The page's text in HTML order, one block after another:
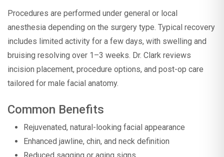
Procedures are performed under general or local
anesthesia depending on the surgery type. Typical recovery
includes limited activity for a few days, with swelling and
bruising resolving over 1–3 weeks. Dr. Clark reviews
incision placement, procedure options, and post-op care
tailored for male facial anatomy.
Common Benefits
Rejuvenated, natural-looking facial appearance
Enhanced jawline, chin, and neck definition
Reduced sagging or aging signs